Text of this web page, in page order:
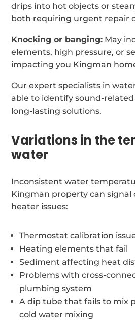
drips into hot objects or
both requiring urgent repair
Knocking or banging: May
elements, high pressure, or
impacting you Kingman
Our expert specialists in
able to identify sound-related
long-lasting solutions.
Variations in the
water
Inconsistent water
Kingman property can
heater issues:
Thermostat calibration
Heating elements that fail
Sediment affecting heat
Problems with cross-
plumbing system
A dip tube that fails to mix
cold water mixing